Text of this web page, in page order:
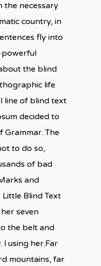
the necessary
country, in
fly into
powerful
the blind
life
line of blind text
decided to
Grammar. The
to do so,
of bad
and
Blind Text
seven
the belt and
l using her.Far
mountains, far